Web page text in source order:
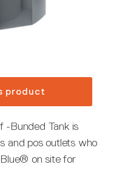
product
-Bunded Tank is
and pos outlets who
on site for